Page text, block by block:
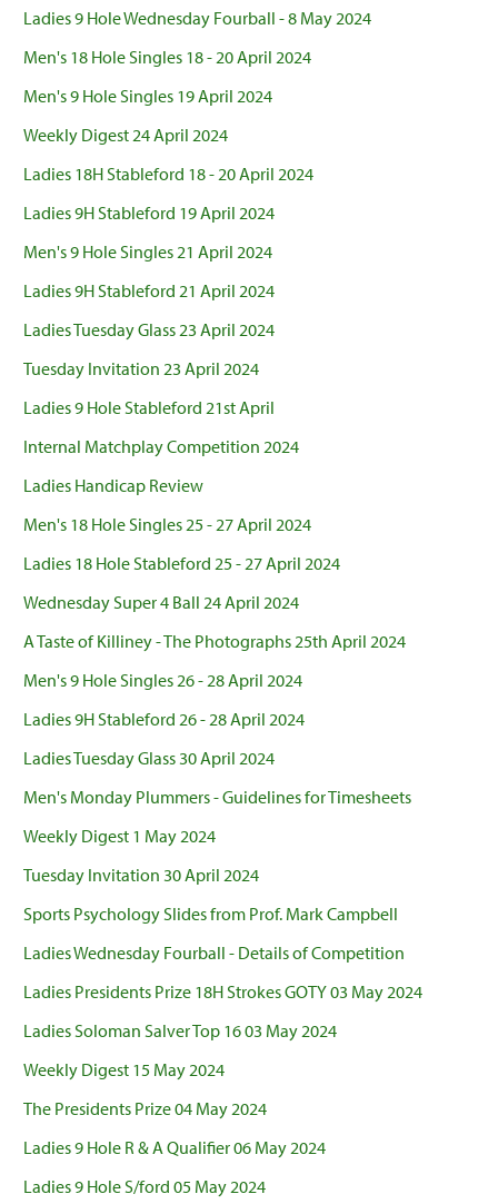
Ladies 9 Hole Wednesday Fourball - 8 May 2024
Men's 18 Hole Singles 18 - 20 April 2024
Men's 9 Hole Singles 19 April 2024
Weekly Digest 24 April 2024
Ladies 18H Stableford 18 - 20 April 2024
Ladies 9H Stableford 19 April 2024
Men's 9 Hole Singles 21 April 2024
Ladies 9H Stableford 21 April 2024
Ladies Tuesday Glass 23 April 2024
Tuesday Invitation 23 April 2024
Ladies 9 Hole Stableford 21st April
Internal Matchplay Competition 2024
Ladies Handicap Review
Men's 18 Hole Singles 25 - 27 April 2024
Ladies 18 Hole Stableford 25 - 27 April 2024
Wednesday Super 4 Ball 24 April 2024
A Taste of Killiney - The Photographs 25th April 2024
Men's 9 Hole Singles 26 - 28 April 2024
Ladies 9H Stableford 26 - 28 April 2024
Ladies Tuesday Glass 30 April 2024
Men's Monday Plummers - Guidelines for Timesheets
Weekly Digest 1 May 2024
Tuesday Invitation 30 April 2024
Sports Psychology Slides from Prof. Mark Campbell
Ladies Wednesday Fourball - Details of Competition
Ladies Presidents Prize 18H Strokes GOTY 03 May 2024
Ladies Soloman Salver Top 16 03 May 2024
Weekly Digest 15 May 2024
The Presidents Prize 04 May 2024
Ladies 9 Hole R & A Qualifier 06 May 2024
Ladies 9 Hole S/ford 05 May 2024